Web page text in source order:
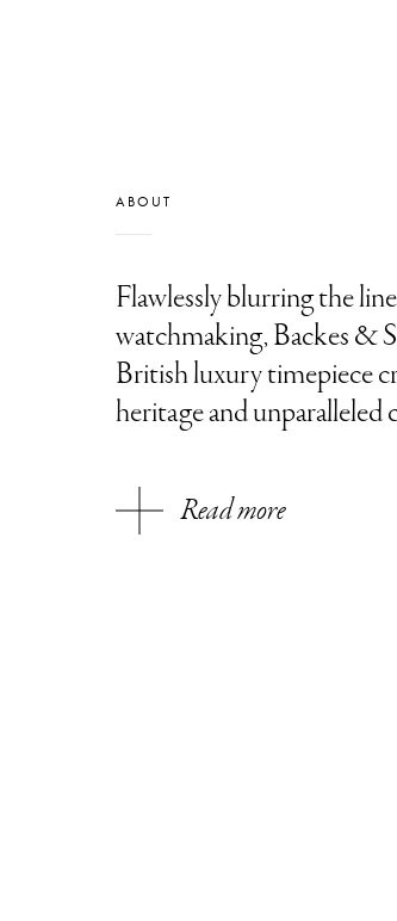
ABOUT
Flawlessly blurring the
watchmaking, Backes &
British luxury timepiece
heritage and unparalleled
Read more